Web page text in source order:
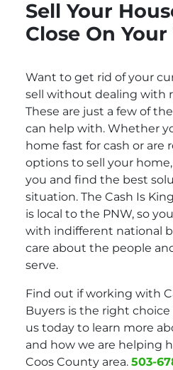
Sell Your
Close On
Want to get rid of your
sell without dealing with
These are just a few of
can help with. Whether
home fast for cash or are
options to sell your
you and find the best
situation. The Cash Is
is local to the PNW, so
with indifferent national
care about the people
serve.
Find out if working with
Buyers is the right
us today to learn more
and how we are helping
Coos County area. 503-